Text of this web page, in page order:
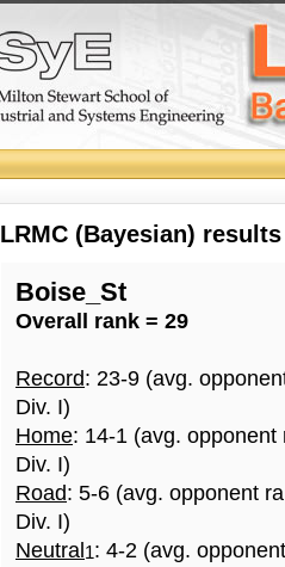
LRMC (Bayesian)
Boise_St
Overall rank = 29
Record: 23-9 (avg.
Div. I)
Home: 14-1 (avg.
Div. I)
Road: 5-6 (avg. opponent
Div. I)
Neutral 1: 4-2 (avg.